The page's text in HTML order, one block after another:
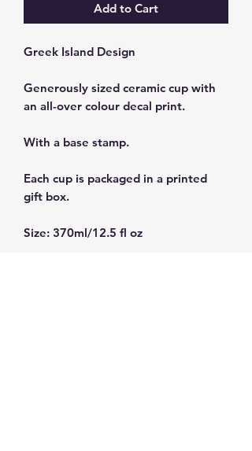
Add to Cart
Greek Island Design
Generously sized ceramic cup with
an all-over colour decal print.
With a base stamp.
Each cup is packaged in a printed
gift box.
Size: 370ml/12.5 fl oz